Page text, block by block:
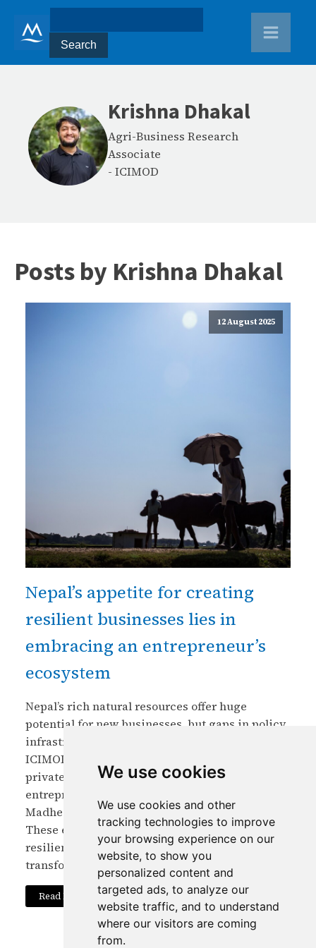
We use cookies
We use cookies and other
tracking technologies to improve
your browsing experience on our
website, to show you
personalized content and
targeted ads, to analyze our
website traffic, and to understand
where our visitors are coming
from.
Krishna Dhakal
Agri-Business Research
Associate
- ICIMOD
Posts by Krishna Dhakal
12 August 2025
Nepal’s appetite for creating
resilient businesses lies in
embracing an entrepreneur’s
ecosystem
Nepal’s rich natural resources offer huge
potential for new businesses, but gaps in policy,
infrastructure, and market access limit growth.
ICIMOD is partnering with government and
private sectors to strengthen Nepal’s
entrepreneurial ecosystem, focusing on
Madhesh Province through incubation centres.
These efforts aim to foster green, inclusive, and
resilient startups that can drive economic
transformation.
Read More